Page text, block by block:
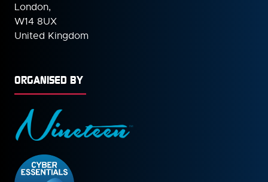
London,
W14 8UX
United Kingdom
ORGANISED BY